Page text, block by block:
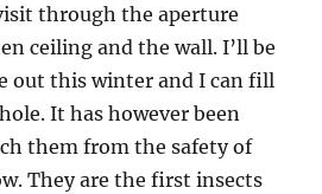
through the aperture
ceiling and the wall. I’ll be
out this winter and I can fill
It has however been
them from the safety of
They are the first insects